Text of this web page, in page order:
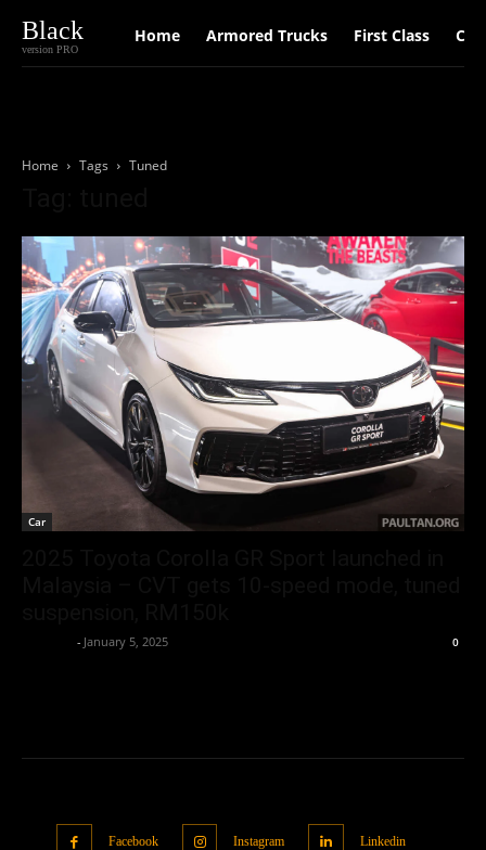
Black
version PRO
Home Armored Trucks First Class Car
Home Tags Tuned
Car
- January 5, 2025 0
Facebook Instagram Linkedin